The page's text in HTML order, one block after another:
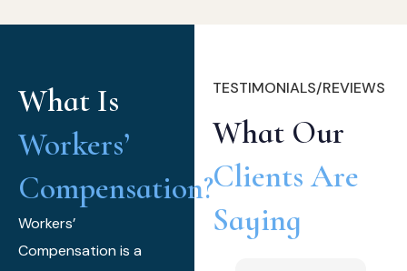
What Is
Workers’
Compensation?
Workers’
Compensation is a
TESTIMONIALS/REVIEWS
What Our
Clients Are
Saying